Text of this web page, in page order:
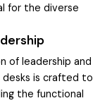
for the diverse
of leadership and
desks is crafted to
the functional